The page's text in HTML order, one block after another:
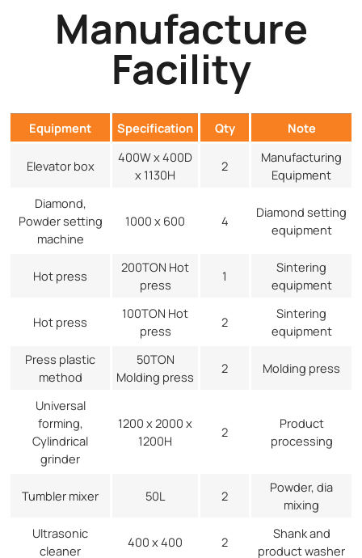
Manufacture
Facility
Equipment Specification Qty Note
Elevator box
400W x 400D
x 1130H
2
Manufacturing
Equipment
Diamond,
Powder setting
machine
1000 x 600 4
Diamond setting
equipment
Hot press
200TON Hot
press
1
Sintering
equipment
Hot press
100TON Hot
press
2
Sintering
equipment
Press plastic
method
50TON
Molding press
2 Molding press
Universal
forming,
Cylindrical
grinder
1200 x 2000 x
1200H
2
Product
processing
Tumbler mixer 50L 2
Powder, dia
mixing
Ultrasonic
cleaner
400 x 400 2
Shank and
product washer